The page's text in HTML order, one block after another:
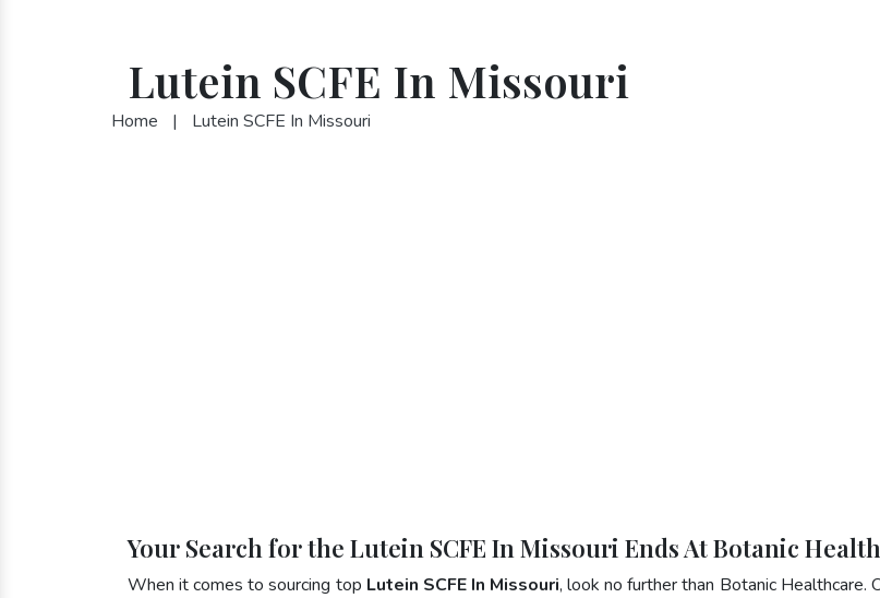
Lutein SCFE In Missouri
Home | Lutein SCFE In Missouri
Your Search for the Lutein SCFE In Missouri Ends At Botanic
When it comes to sourcing top Lutein SCFE In Missouri, look no further than Botanic Healthcare.